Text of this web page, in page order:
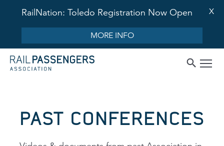
RailNation: Toledo Registration Now Open
MORE INFO
X
PAST CONFERENCES